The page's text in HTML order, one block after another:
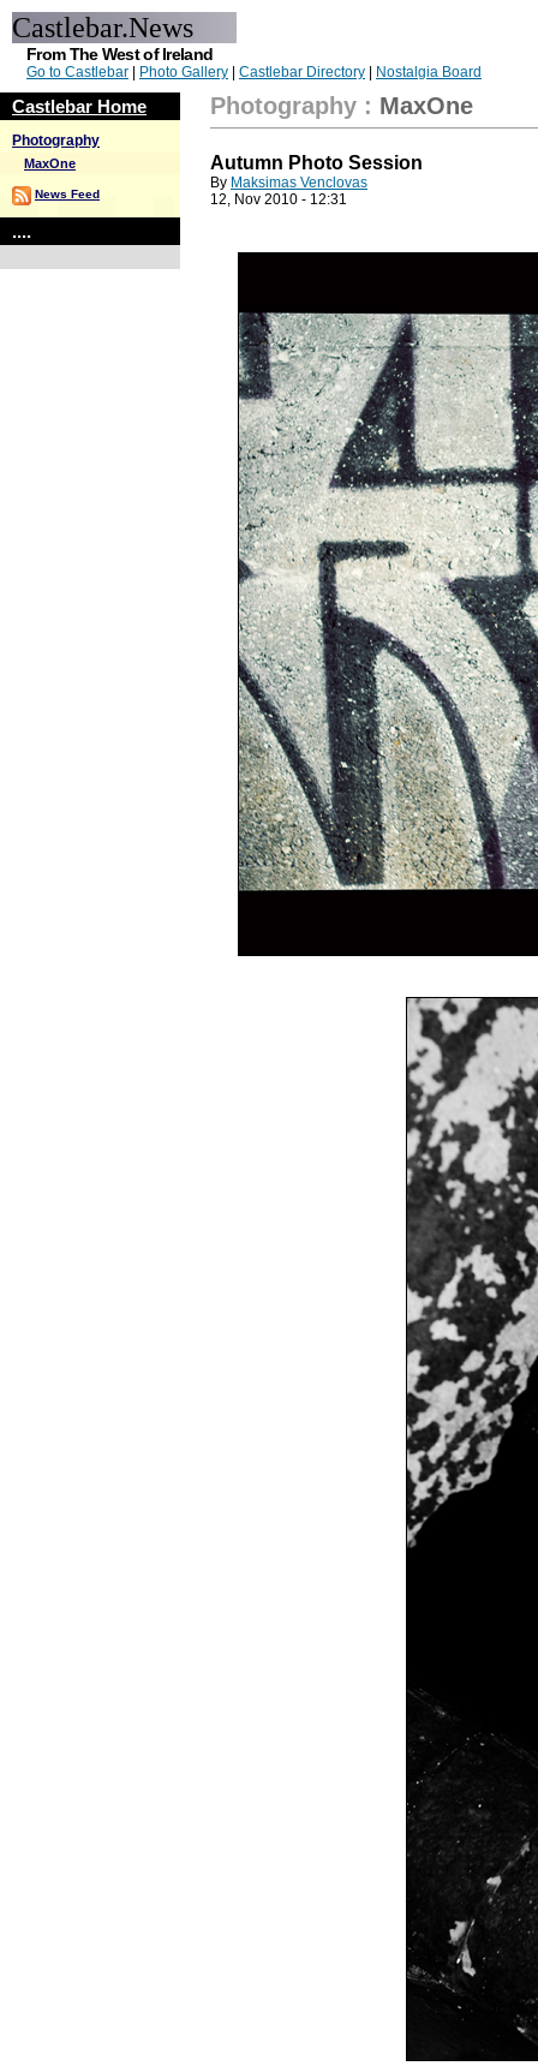
Castlebar.News
From The West of Ireland
Go to Castlebar Photo Gallery Castlebar Directory Nostalgia Board
Castlebar Home
Photography
MaxOne
News Feed
....
Photography : MaxOne
Autumn Photo Session
By Maksimas Venclovas
12, Nov 2010 - 12:31